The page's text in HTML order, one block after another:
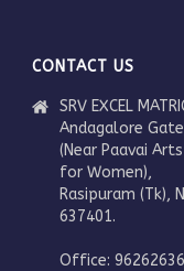
CONTACT US
SRV EXCEL
Andagalore
(Near Paavai
for Women),
Rasipuram (Tk),
637401.
Office: